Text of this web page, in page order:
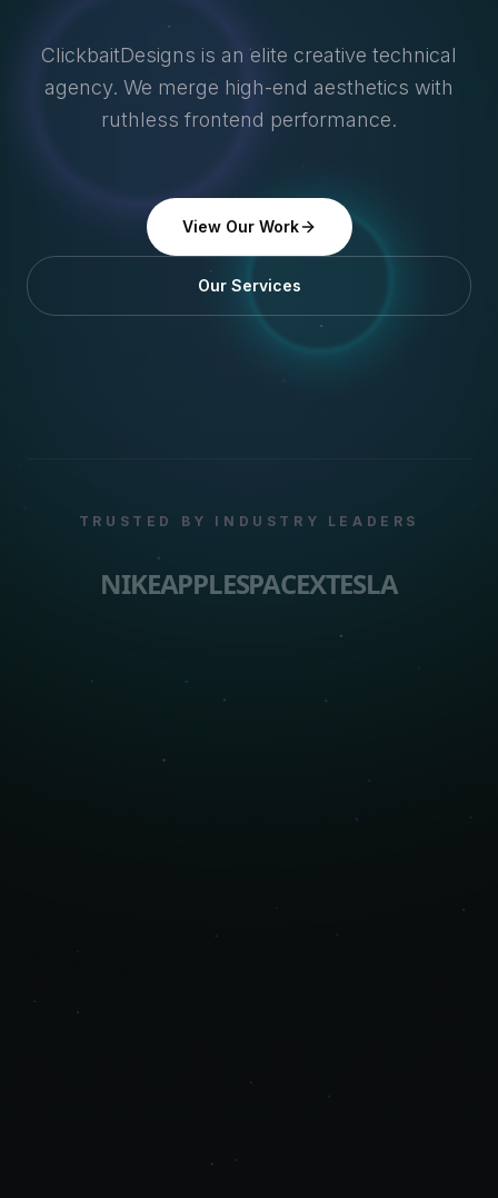
ClickbaitDesigns is an elite creative technical
agency. We merge high-end aesthetics with
ruthless frontend performance.
View Our Work
Our Services
TRUSTED BY INDUSTRY LEADERS
NIKEAPPLESPACEXTESLA